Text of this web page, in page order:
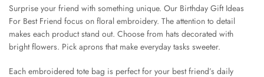
Surprise your friend with something unique. Our Birthday Gift Ideas
For Best Friend focus on floral embroidery. The attention to detail
makes each product stand out. Choose from hats decorated with
bright flowers. Pick aprons that make everyday tasks sweeter.
Each embroidered tote bag is perfect for your best friend’s daily